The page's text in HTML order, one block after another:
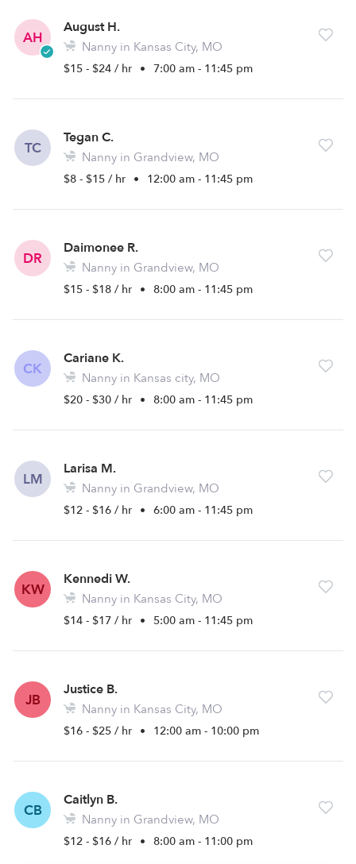
AH
August H.
Nanny in Kansas City, MO
$15 - $24 / hr • 7:00 am - 11:45 pm
TC
Tegan C.
Nanny in Grandview, MO
$8 - $15 / hr • 12:00 am - 11:45 pm
DR
Daimonee R.
Nanny in Grandview, MO
$15 - $18 / hr • 8:00 am - 11:45 pm
CK
Cariane K.
Nanny in Kansas city, MO
$20 - $30 / hr • 8:00 am - 11:45 pm
LM
Larisa M.
Nanny in Grandview, MO
$12 - $16 / hr • 6:00 am - 11:45 pm
KW
Kennedi W.
Nanny in Kansas City, MO
$14 - $17 / hr • 5:00 am - 11:45 pm
JB
Justice B.
Nanny in Kansas City, MO
$16 - $25 / hr • 12:00 am - 10:00 pm
CB
Caitlyn B.
Nanny in Grandview, MO
$12 - $16 / hr • 8:00 am - 11:00 pm